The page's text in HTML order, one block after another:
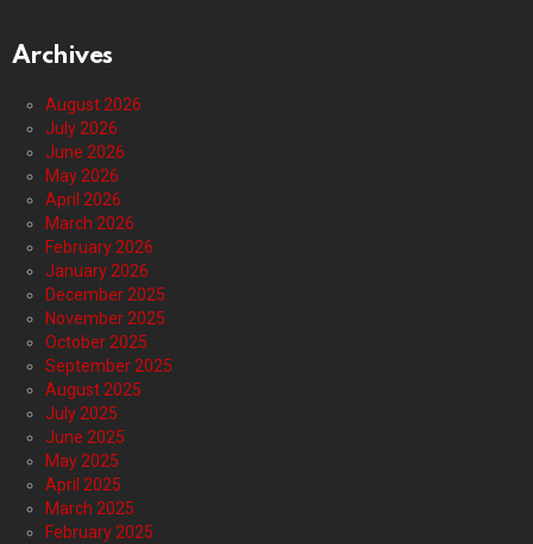
Archives
August 2026
July 2026
June 2026
May 2026
April 2026
March 2026
February 2026
January 2026
December 2025
November 2025
October 2025
September 2025
August 2025
July 2025
June 2025
May 2025
April 2025
March 2025
February 2025